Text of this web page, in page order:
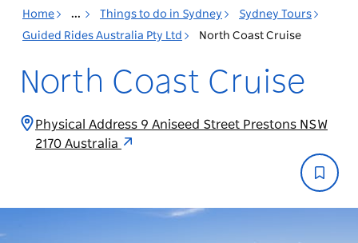
Home ... Things to do in Sydney
Sydney Tours
Guided Rides Australia Pty Ltd
North Coast Cruise
North Coast Cruise
Physical Address 9 Aniseed Street Prestons NSW
2170 Australia